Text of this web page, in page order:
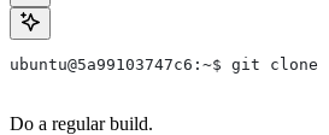
ubuntu@5a99103747c6:~$ git
Do a regular build.